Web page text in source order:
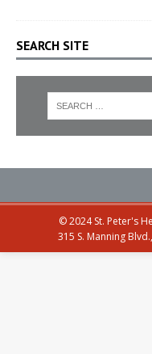
SEARCH SITE
© 2024 St. Peter's
315 S. Manning